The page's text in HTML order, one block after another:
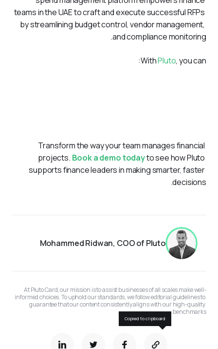
teams in the UAE to craft and execute successful RFPs
by streamlining budget control, vendor management,
and compliance monitoring.
With Pluto, you can:
Transform the way your team manages financial
projects. Book a demo today to see how Pluto
supports finance leaders in making smarter, faster
decisions.
Mohammed Ridwan, COO of Pluto
At Pluto Card, our mission is to assist businesses of all scales make well-
informed choices. To uphold our standards, we follow editorial guidelines to
guarantee that our content consistently aligns with our high-quality
benchmarks.
Copied to clipboard